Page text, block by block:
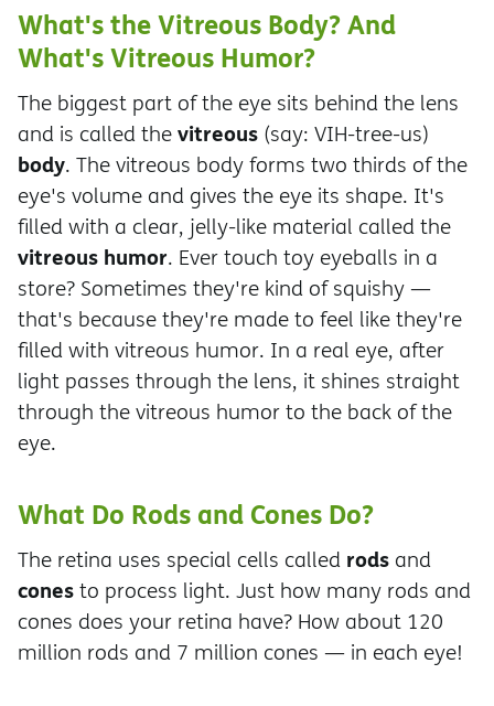
What's the Vitreous Body? And
What's Vitreous Humor?
The biggest part of the eye sits behind the lens
and is called thevitreous (say: VIH-tree-us)
body. The vitreous body forms two thirds of the
eye's volume and gives the eye its shape. It's
filled with a clear, jelly-like material called the
vitreous humor. Ever touch toy eyeballs in a
store? Sometimes they're kind of squishy —
that's because they're made to feel like they're
filled with vitreous humor. In a real eye, after
light passes through the lens, it shines straight
through the vitreous humor to the back of the
eye.
What Do Rods and Cones Do?
The retina uses special cells called rods and
conesto process light. Just how many rods and
cones does your retina have? How about 120
million rods and 7 million cones — in each eye!